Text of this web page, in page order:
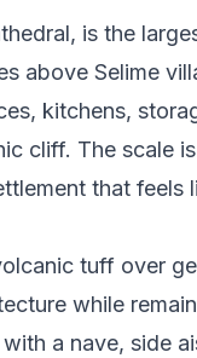
is the
above Selime
kitchens,
cliff. The scale
that feels
tuff over
while
a nave, side